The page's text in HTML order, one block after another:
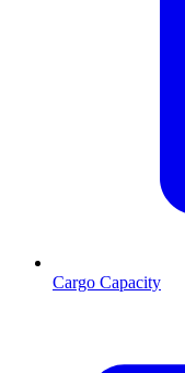
Cargo Capacity